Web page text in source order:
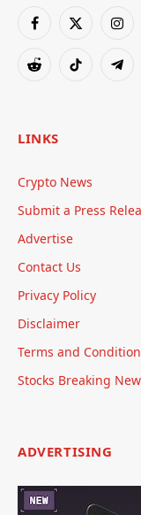
Facebook
X
RedditTikTok
LINKS
Crypto News
Submit a Press
Advertise
Contact Us
Privacy Policy
Disclaimer
Terms and
Stocks Breaking
ADVERTISING